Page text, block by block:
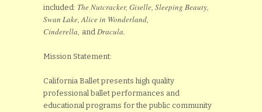
included: The Nutcracker, Giselle, Sleeping Beauty,
Swan Lake, Alice in Wonderland,
Cinderella, and Dracula.
Mission Statement:
California Ballet presents high quality
professional ballet performances and
educational programs for the public community